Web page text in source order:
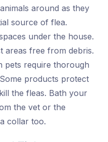
around as they
source of flea.
under the house.
areas free from debris.
pets require thorough
products protect
the fleas. Bath your
the vet or the
collar too.